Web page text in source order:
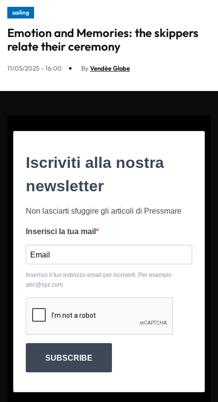
sailing
Emotion and Memories: the skippers
relate their ceremony
11/05/2025 - 16:00 ByVendée Globe
Iscriviti alla nostra
newsletter
Non lasciarti sfuggire gli articoli di Pressmare
Inserisci la tua mail
Inserisci il tuo indirizzo email per iscriverti. Per esempio
abc@xyz.com
SUBSCRIBE